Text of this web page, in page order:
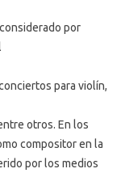
por
para violín,
otros. En los
compositor en la
por los medios